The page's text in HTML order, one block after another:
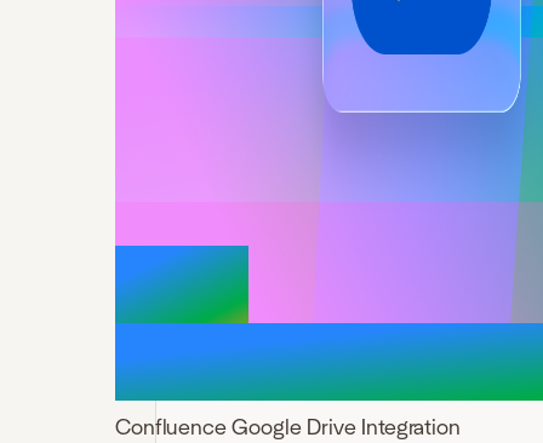
Confluence Google Drive Integration
ikuTeam Files for
Confluence
Connect SharePoint, OneDrive, Google
Drive, Box, Dropbox, and Egnyte to
Confluence for secure file and folder
management.